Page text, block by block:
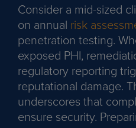
Consider a mid-sized
on annual risk
penetration testing.
exposed PHI,
regulatory reporting
reputational damage.
underscores that
ensure security.